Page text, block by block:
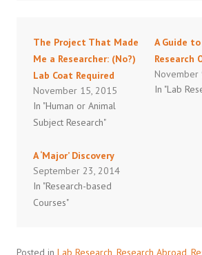
The Project That Made
Me a Researcher: (No?)
Lab Coat Required
November 15, 2015
In "Human or Animal
Subject Research"
A Guide
Research
November
In "Lab
A ‘Major’ Discovery
September 23, 2014
In "Research-based
Courses"
Posted in Lab Research Research Abroad